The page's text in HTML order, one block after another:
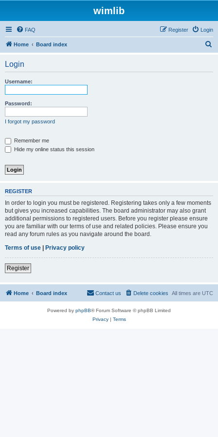
wimlib
FAQ Login
Register
Home Board index
Login
Username:
Password:
I forgot my password
Remember me
Hide my online status this session
REGISTER
In order to login you must be registered. Registering takes only a few moments
but gives you increased capabilities. The board administrator may also grant
additional permissions to registered users. Before you register please ensure
you are familiar with our terms of use and related policies. Please ensure you
read any forum rules as you navigate around the board.
Terms of use | Privacy policy
Register
Home Board index All times are UTC
Delete cookies
Contact us
Powered by phpBB® Forum Software © phpBB Limited
Privacy| Terms